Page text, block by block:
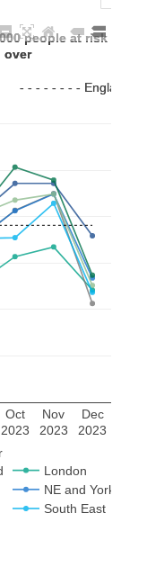
Oct
2023
Nov
2023
Dec
2023
London
NE and Yorks
South East
people at risk per
over
- - - - - - - - England
people at risk per
over
- - - - - - - - England